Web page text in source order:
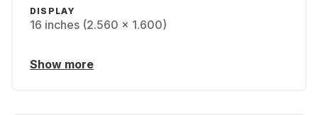
DISPLAY
16 inches (2.560 x 1.600)
Show more